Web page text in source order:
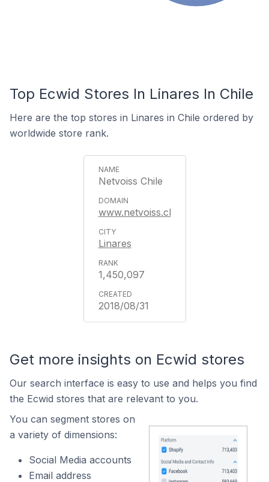
Top Ecwid Stores In Linares In Chile
Here are the top stores in Linares in Chile ordered by
worldwide store rank.
Netvoiss Chile
www.netvoiss.cl
Linares
1,450,097
2018/08/31
Get more insights on Ecwid stores
Our search interface is easy to use and helps you find
the Ecwid stores that are relevant to you.
You can segment stores on
a variety of dimensions:
Social Media accounts
Email address